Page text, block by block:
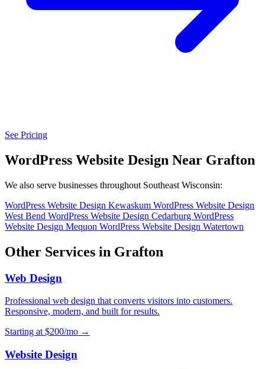
See Pricing
WordPress Website Design Near Grafton
We also serve businesses throughout Southeast Wisconsin:
WordPress Website Design Kewaskum WordPress Website Design
West Bend WordPress Website Design Cedarburg WordPress
Website Design Mequon WordPress Website Design Watertown
Other Services in Grafton
Web Design
Professional web design that converts visitors into customers.
Responsive, modern, and built for results.
Starting at $200/mo →
Website Design